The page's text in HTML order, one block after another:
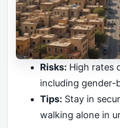
Risks:High rates
including gender-
Tips: Stay in
walking alone in